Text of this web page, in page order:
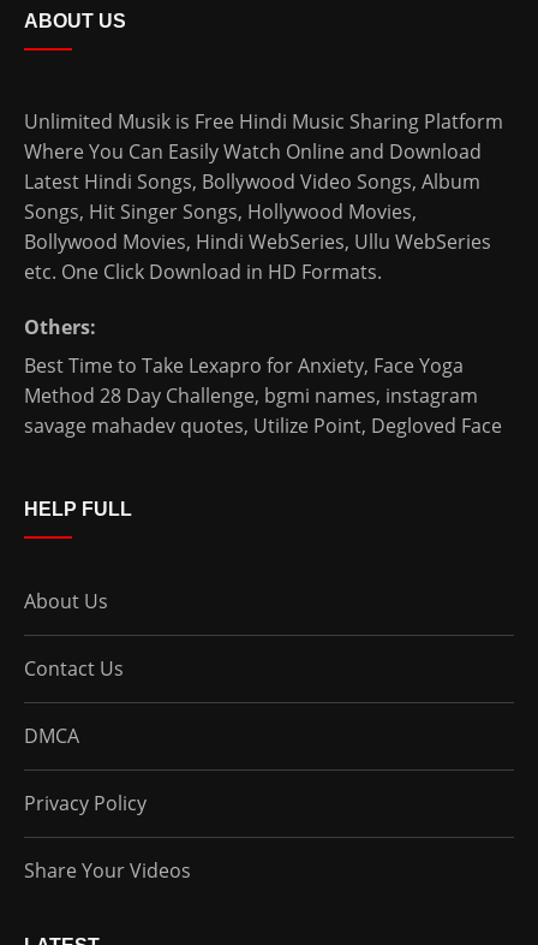
ABOUT US
Unlimited Musik is Free Hindi Music Sharing Platform
Where You Can Easily Watch Online and Download
Latest Hindi Songs, Bollywood Video Songs, Album
Songs, Hit Singer Songs, Hollywood Movies,
Bollywood Movies, Hindi WebSeries, Ullu WebSeries
etc. One Click Download in HD Formats.
Others:
Best Time to Take Lexapro for Anxiety, Face Yoga
Method 28 Day Challenge, bgmi names, instagram
savage mahadev quotes, Utilize Point, Degloved Face
HELP FULL
About Us
Contact Us
DMCA
Privacy Policy
Share Your Videos